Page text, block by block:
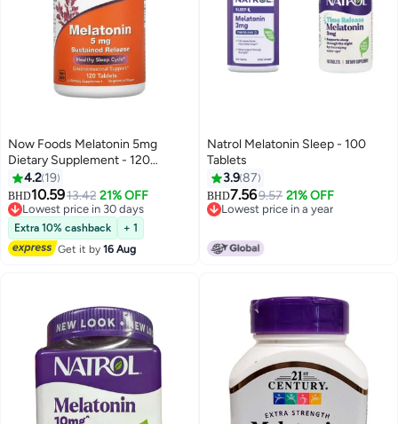
Now Foods Melatonin 5mg
Dietary Supplement - 120
Tablets
4.2 19
BHD10.5913.42 21% OFF
Lowest price in 30 days
Lowest price in 30 days
Extra 10% cashback
+ 1
Get it by16 Aug
Natrol Melatonin Sleep - 100
Tablets
3.987
BHD7.569.57 21% OFF
Lowest price in a year